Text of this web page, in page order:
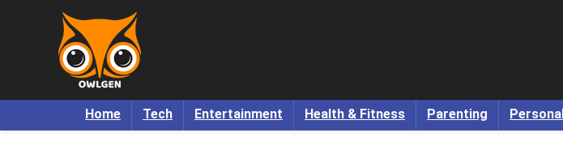
Home Tech Entertainment Health & Fitness Parenting